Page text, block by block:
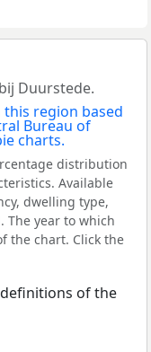
Duurstede.
distribution
Available
dwelling type,
year to which
the chart. Click the
of the